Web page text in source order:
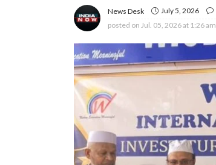
News Desk July 5, 2026
posted on Jul. 05, 2026 at 1:26 am